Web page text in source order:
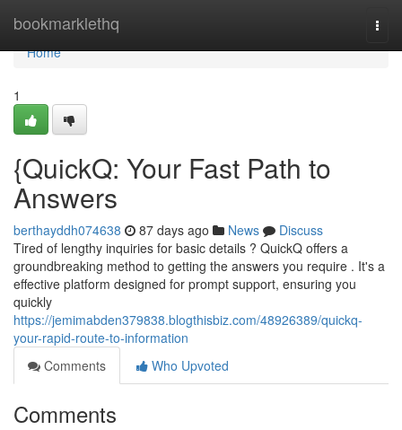
bookmarklethq
Home
Home
1
{QuickQ: Your Fast Path to
Answers
berthayddh074638 87 days ago News
Discuss
Tired of lengthy inquiries for basic details ? QuickQ offers a
groundbreaking method to getting the answers you require . It's a
effective platform designed for prompt support, ensuring you
quickly
https://jemimabden379838.blogthisbiz.com/48926389/quickq-
your-rapid-route-to-information
Comments
Who Upvoted
Comments